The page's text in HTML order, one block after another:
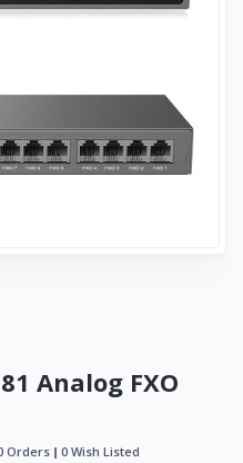
Analog FXO
Orders 0 Wish Listed